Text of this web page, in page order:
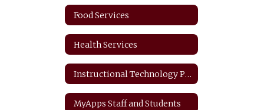
Food Services
Health Services
Instructional Technology Plan
MyApps Staff and Students